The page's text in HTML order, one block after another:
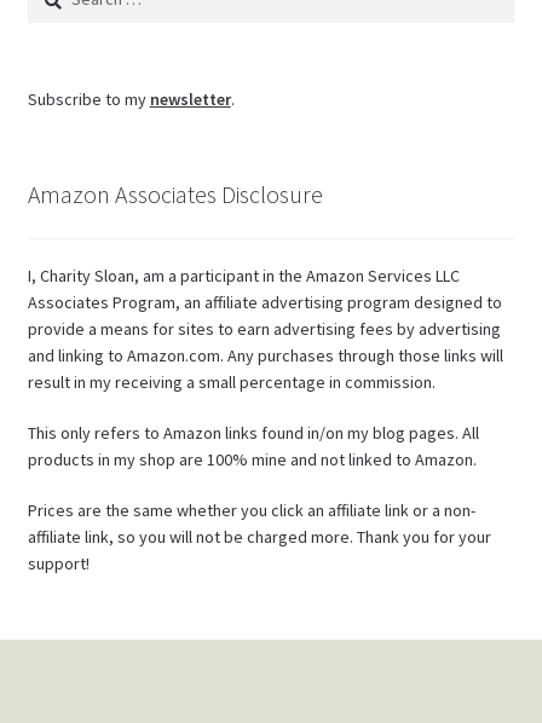
Subscribe to my newsletter.
Amazon Associates Disclosure
I, Charity Sloan, am a participant in the Amazon Services LLC
Associates Program, an affiliate advertising program designed to
provide a means for sites to earn advertising fees by advertising
and linking to Amazon.com. Any purchases through those links will
result in my receiving a small percentage in commission.
This only refers to Amazon links found in/on my blog pages. All
products in my shop are 100% mine and not linked to Amazon.
Prices are the same whether you click an affiliate link or a non-
affiliate link, so you will not be charged more. Thank you for your
support!